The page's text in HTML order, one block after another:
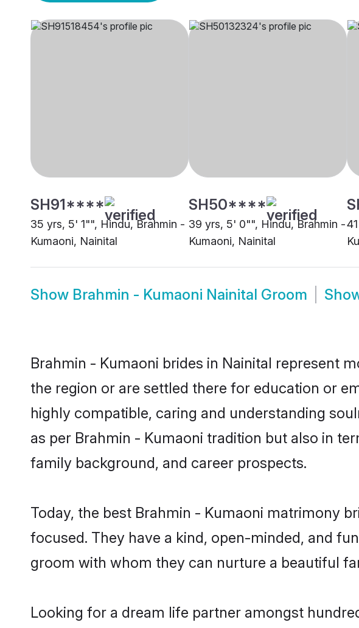
SH91****
35 yrs, 5' 1"", Hindu, Brahmin -
Kumaoni, Nainital
SH50****
39 yrs, 5' 0"", Hindu, Brahmin -
Kumaoni, Nainital
Show Brahmin - Kumaoni Nainital Groom
Brahmin - Kumaoni brides in Nainital represent
the region or are settled there for education or
highly compatible, caring and understanding
as per Brahmin - Kumaoni tradition but also in
family background, and career prospects.
Today, the best Brahmin - Kumaoni matrimony
focused. They have a kind, open-minded, and
groom with whom they can nurture a beautiful
Looking for a dream life partner amongst